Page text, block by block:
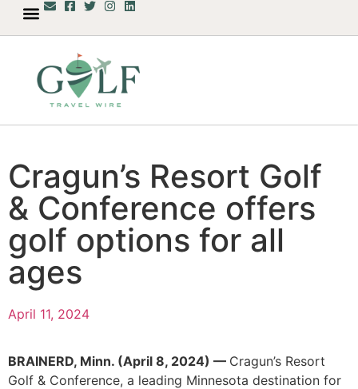
Cragun’s Resort Golf
& Conference offers
golf options for all
ages
April 11, 2024
BRAINERD, Minn. (April 8, 2024) — Cragun’s Resort
Golf & Conference, a leading Minnesota destination for